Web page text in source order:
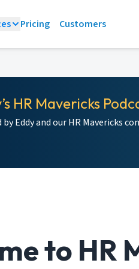
Pricing Customers
HR Mavericks
by Eddy and our HR Mavericks
to HR